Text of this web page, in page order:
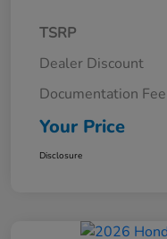
TSRP
Dealer Discount
Documentation Fee
Your Price
Disclosure